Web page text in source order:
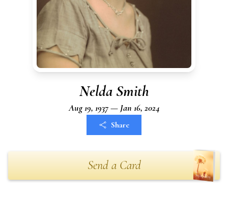
Nelda Smith
Aug 19, 1937 — Jan 16, 2024
Share
Send a Card